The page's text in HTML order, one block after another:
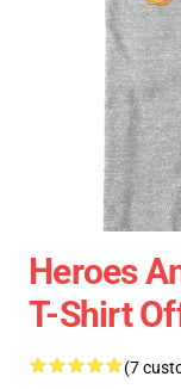
Heroes
T-Shirt
(7